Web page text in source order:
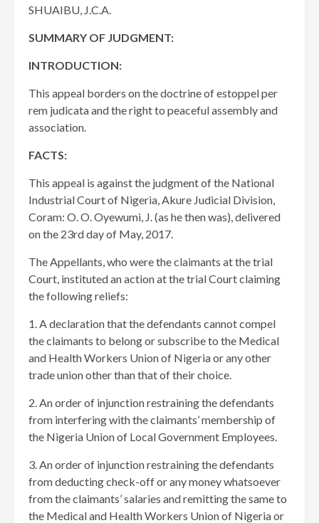
SHUAIBU, J.C.A.
SUMMARY OF JUDGMENT:
INTRODUCTION:
This appeal borders on the doctrine of estoppel per
rem judicata and the right to peaceful assembly and
association.
FACTS:
This appeal is against the judgment of the National
Industrial Court of Nigeria, Akure Judicial Division,
Coram: O. O. Oyewumi, J. (as he then was), delivered
on the 23rd day of May, 2017.
The Appellants, who were the claimants at the trial
Court, instituted an action at the trial Court claiming
the following reliefs:
1. A declaration that the defendants cannot compel
the claimants to belong or subscribe to the Medical
and Health Workers Union of Nigeria or any other
trade union other than that of their choice.
2. An order of injunction restraining the defendants
from interfering with the claimants’ membership of
the Nigeria Union of Local Government Employees.
3. An order of injunction restraining the defendants
from deducting check-off or any money whatsoever
from the claimants’ salaries and remitting the same to
the Medical and Health Workers Union of Nigeria or